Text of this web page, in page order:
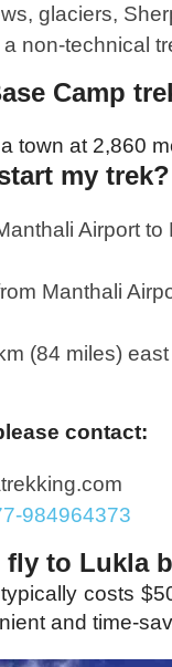
glaciers,
non-technical
Camp
town at 2,860
my trek?
Airport
Manthali
(84 miles)
contact:
984964373
to Lukla
costs
and time-